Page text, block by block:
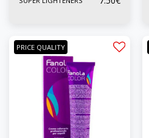
PRICE QUALITY